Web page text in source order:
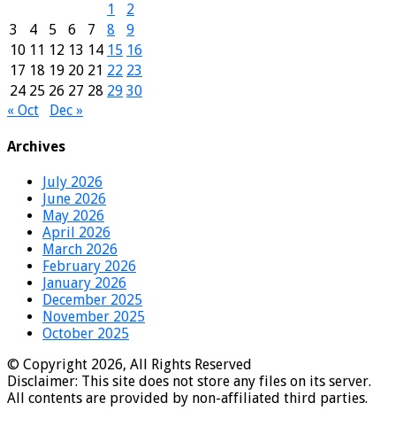
1
2
3
4 5 6 7 8
9
10 11 12 13 14 15 16
17 18 19 20 21 22 23
24 25 26 27 28 29 30
« Oct
Dec »
Archives
July 2026
June 2026
May 2026
April 2026
March 2026
February 2026
January 2026
December 2025
November 2025
October 2025
© Copyright 2026, All Rights Reserved
Disclaimer: This site does not store any files on its server.
All contents are provided by non-affiliated third parties.